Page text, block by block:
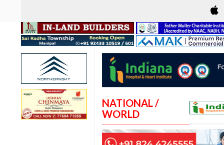
NATIONAL /
WORLD